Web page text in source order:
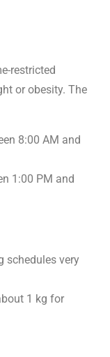
restricted
or obesity. The
8:00 AM and
1:00 PM and
schedules very
1 kg for